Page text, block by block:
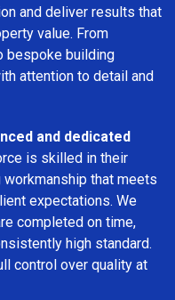
and deliver results that
value. From
bespoke building
attention to detail and
and dedicated
is skilled in their
that meets
expectations. We
completed on time,
high standard.
control over quality at